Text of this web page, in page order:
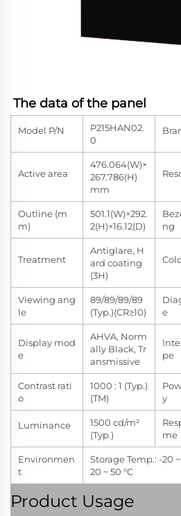
The data of the panel
Model P/N
P215HAN02.
0
Active area
476.064(W)×
267.786(H)
mm
Outline (m
m)
501.1(W)×292.
2(H)×16.12(D)
ng
Treatment
Antiglare, H
ard coating
(3H)
Viewing ang
le
89/89/89/89
(Typ.)(CR≥10)
e
Display mod
e
AHVA, Norm
ally Black, Tr
ansmissive
pe
Contrast rati
o
1000 : 1 (Typ.)
(TM)
y
Luminance
1500 cd/m²
(Typ.)
me
Environmen
t
Storage Temp.: -20
20 ~ 50 °C
Product Usage